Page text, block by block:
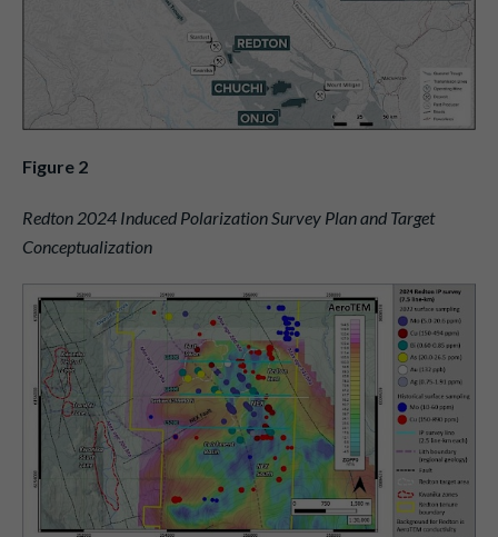
Figure 2
Redton 2024 Induced Polarization Survey Plan and Target
Conceptualization